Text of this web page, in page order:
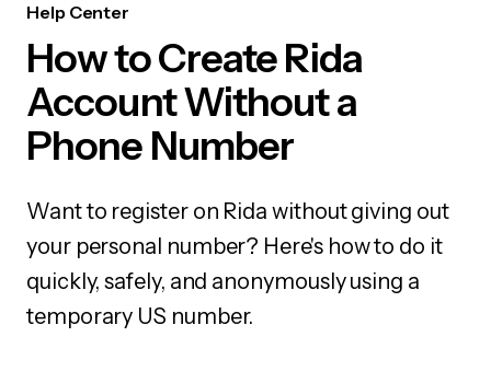
Help Center
How to Create Rida
Account Without a
Phone Number
Want to register on Rida without giving out
your personal number? Here's how to do it
quickly, safely, and anonymously using a
temporary US number.